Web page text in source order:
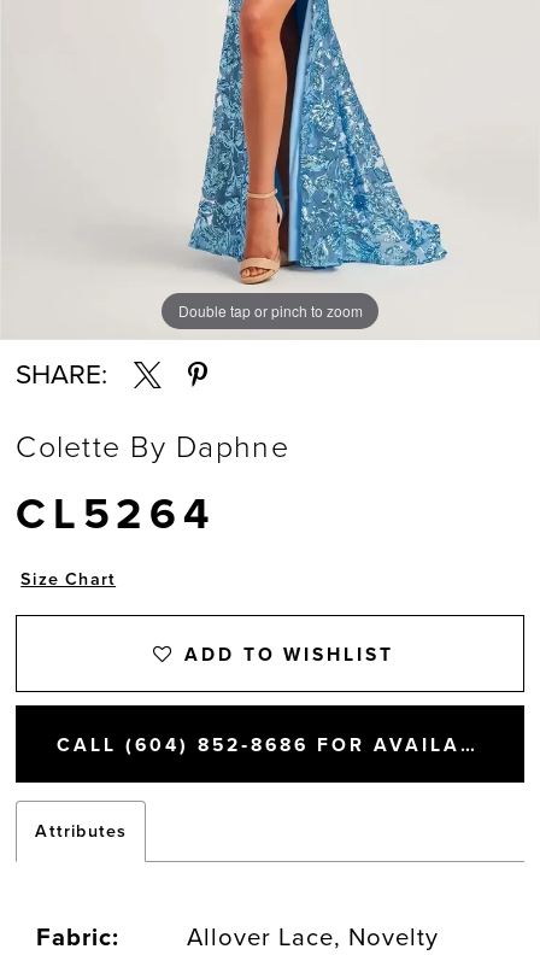
Double tap or pinch to zoom
Double tap or pinch to zoom
Double tap or pinch to zoom
SHARE:
Colette By Daphne
CL5264
Size Chart
ADD TO WISHLIST
CALL (604) 852‑8686 FOR AVAILABILITY
Attributes
Fabric:
Allover Lace, Novelty